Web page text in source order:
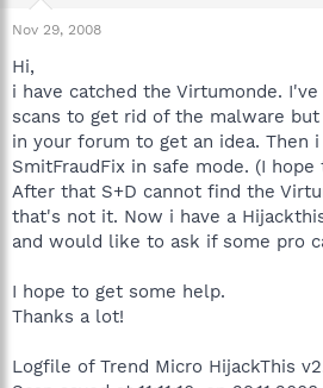
r
e
r
Nov 29, 2008
Hi,
i have catched the Virtumonde.
scans to get rid of the malware
in your forum to get an idea. Then
SmitFraudFix in safe mode. (I
After that S+D cannot find the
that's not it. Now i have a
and would like to ask if some pro
I hope to get some help.
Thanks a lot!
Logfile of Trend Micro HijackThis